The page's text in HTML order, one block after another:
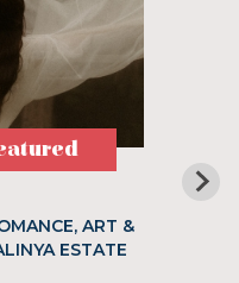
ART &
ESTATE